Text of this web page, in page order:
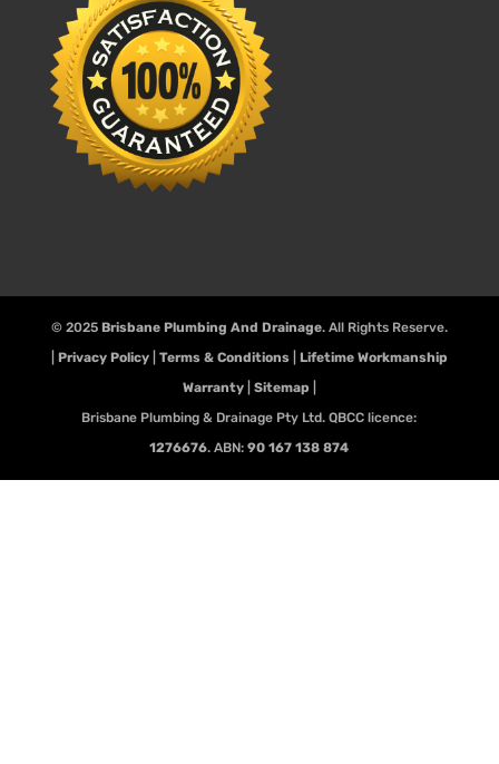
© 2025 Brisbane Plumbing And Drainage. All Rights Reserve.
Privacy Policy| Terms & Conditions| Lifetime Workmanship
Warranty| Sitemap
Brisbane Plumbing & Drainage Pty Ltd. QBCC licence:
1276676. ABN:90 167 138 874